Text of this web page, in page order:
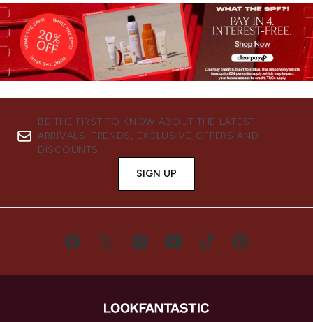
BE THE FIRST TO KNOW ABOUT THE LATEST
ARRIVALS, TRENDS, EXCLUSIVE OFFERS AND
DISCOUNTS.
SIGN UP